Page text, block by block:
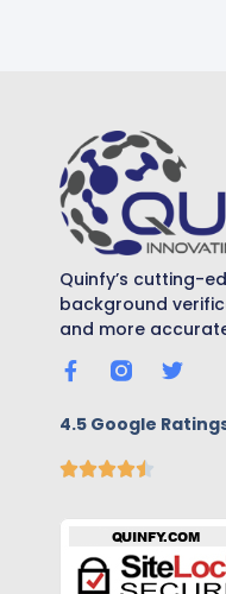
Quinfy’s cutting-
background
and more
4.5 Google